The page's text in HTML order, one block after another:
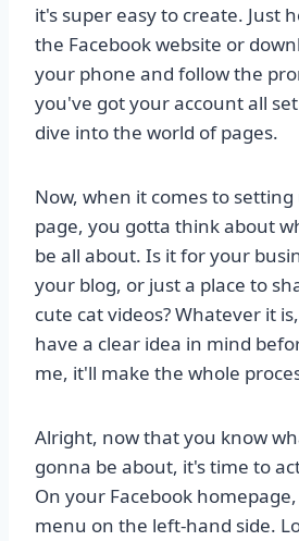
it's super easy to create. Just
the Facebook website or
your phone and follow the
you've got your account all
dive into the world of pages.
Now, when it comes to setting
page, you gotta think about
be all about. Is it for your
your blog, or just a place to
cute cat videos? Whatever it
have a clear idea in mind
me, it'll make the whole
Alright, now that you know
gonna be about, it's time to
On your Facebook
menu on the left-hand side.